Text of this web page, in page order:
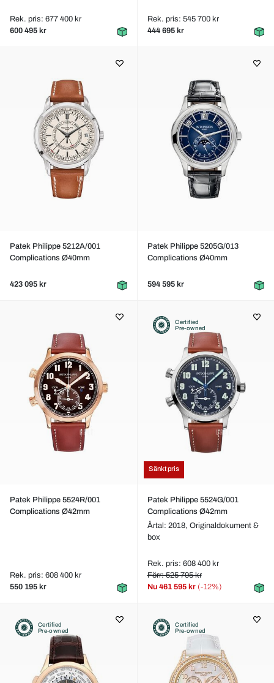
Rek. pris: 677 400 kr
600 495 kr
Rek. pris: 545 700 kr
444 695 kr
Patek Philippe 5212A/001
Complications Ø40mm
423 095 kr
Patek Philippe 5205G/013
Complications Ø40mm
594 595 kr
Patek Philippe 5524R/001
Complications Ø42mm
Rek. pris: 608 400 kr
550 195 kr
Certified
Pre-owned
Sänkt pris
Patek Philippe 5524G/001
Complications Ø42mm
Årtal: 2018, Originaldokument &
box
Rek. pris: 608 400 kr
Förr: 525 795 kr
Nu 461 595 kr (-12%)
Certified
Pre-owned
Certified
Pre-owned